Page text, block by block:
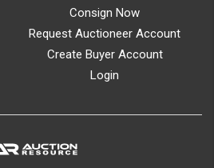
Consign Now
Request Auctioneer Account
Create Buyer Account
Login